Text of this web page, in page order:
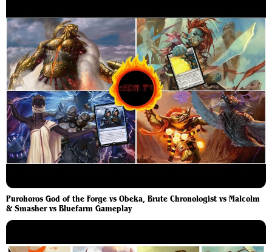
Purohoros God of the Forge vs Obeka, Brute Chronologist vs Malcolm
& Smasher vs Bluefarm Gameplay